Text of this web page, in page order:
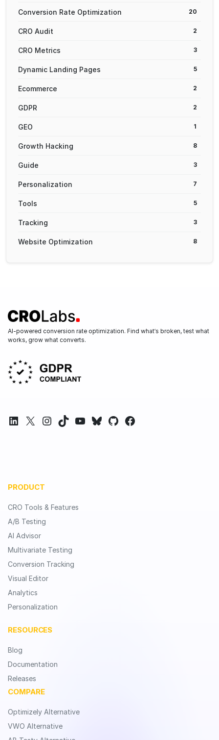
Conversion Rate Optimization 20
CRO Audit 2
CRO Metrics 3
Dynamic Landing Pages 5
Ecommerce 2
GDPR 2
GEO 1
Growth Hacking 8
Guide 3
Personalization 7
Tools 5
Tracking 3
Website Optimization 8
AI-powered conversion rate optimization. Find what’s broken, test what
works, grow what converts.
LinkedIn X Instagram TikTok YouTube Bluesky GitHub Facebook
PRODUCT
CRO Tools & Features
A/B Testing
AI Advisor
Multivariate Testing
Conversion Tracking
Visual Editor
Analytics
Personalization
RESOURCES
Blog
Documentation
Releases
COMPARE
Optimizely Alternative
VWO Alternative